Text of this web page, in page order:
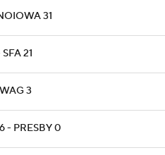
31
21
3
- PRESBY 0